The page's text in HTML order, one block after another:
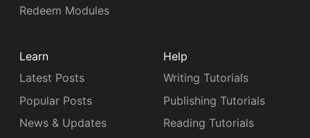
Redeem Modules
Learn
Latest Posts
Popular Posts
News & Updates
Help
Writing Tutorials
Publishing Tutorials
Reading Tutorials